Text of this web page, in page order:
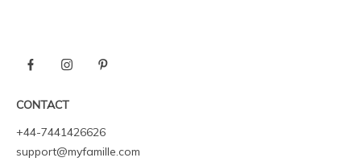
CONTACT
+44-7441426626
support@myfamille.com